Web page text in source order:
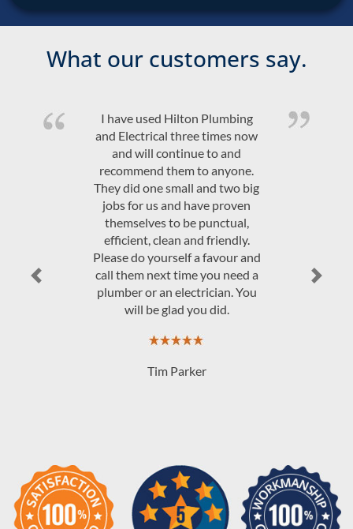
What our customers say.
Quality product and friendly,
efficient, on time service at a
competitive price. Would
recommend Hilton Plumbing
Electrical.
JAndrew Govey
Previous Next